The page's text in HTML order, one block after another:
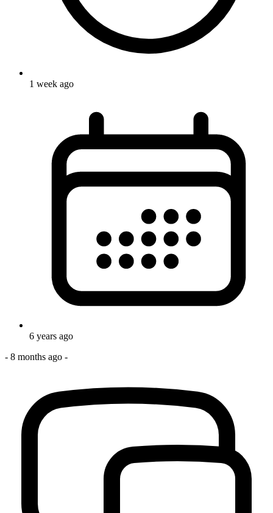
1 week ago
6 years ago
- 8 months ago -